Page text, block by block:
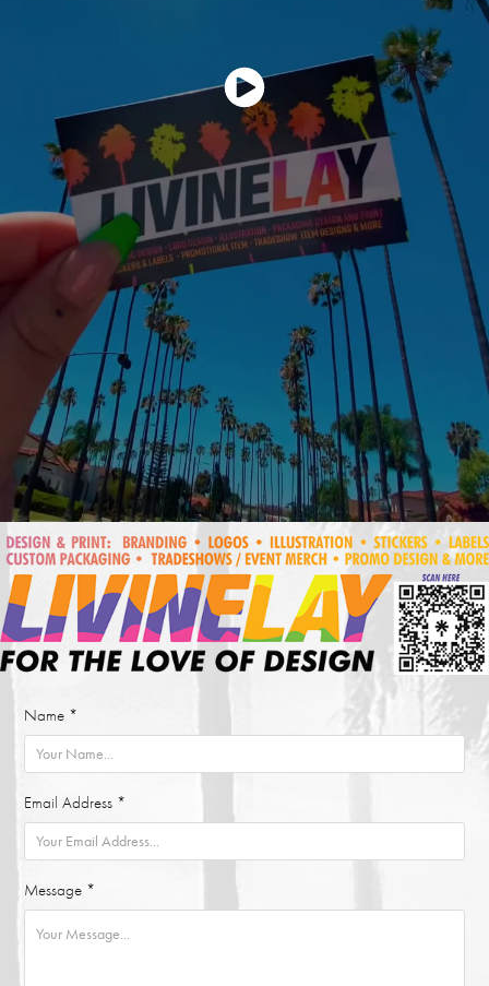
Name *
Email Address *
Message *